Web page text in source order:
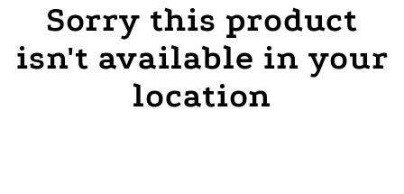
Sorry this product
isn't available in your
location